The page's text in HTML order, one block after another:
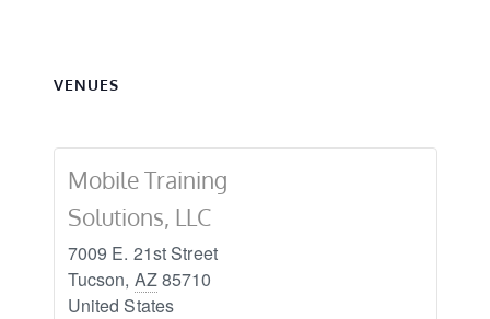
VENUES
Mobile Training
Solutions, LLC
7009 E. 21st Street
Tucson, AZ85710
United States